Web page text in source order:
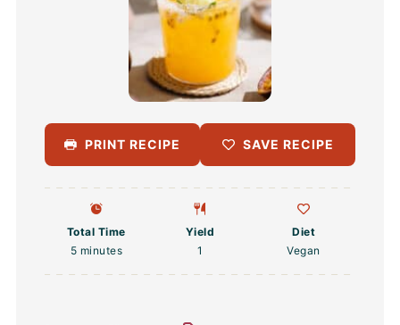
PRINT RECIPE SAVE RECIPE
Total Time
5 minutes
Yield
1
Diet
Vegan